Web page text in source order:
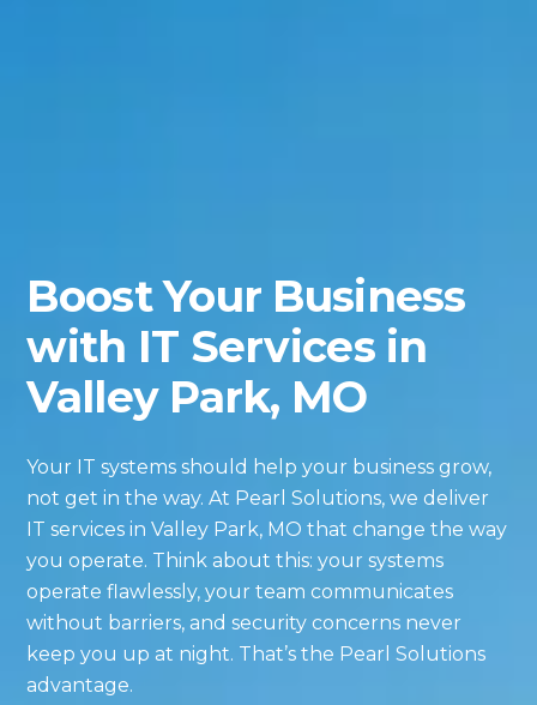
Boost Your Business
with IT Services in
Valley Park, MO
Your IT systems should help your business grow,
not get in the way. At Pearl Solutions, we deliver
IT services in Valley Park, MO that change the way
you operate. Think about this: your systems
operate flawlessly, your team communicates
without barriers, and security concerns never
keep you up at night. That’s the Pearl Solutions
advantage.